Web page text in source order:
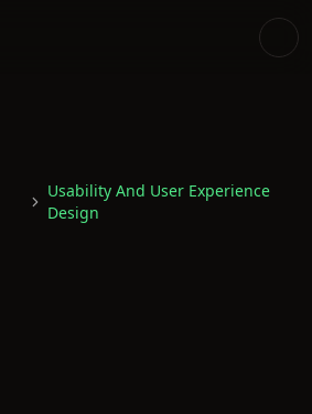
Usability And User Experience
Design